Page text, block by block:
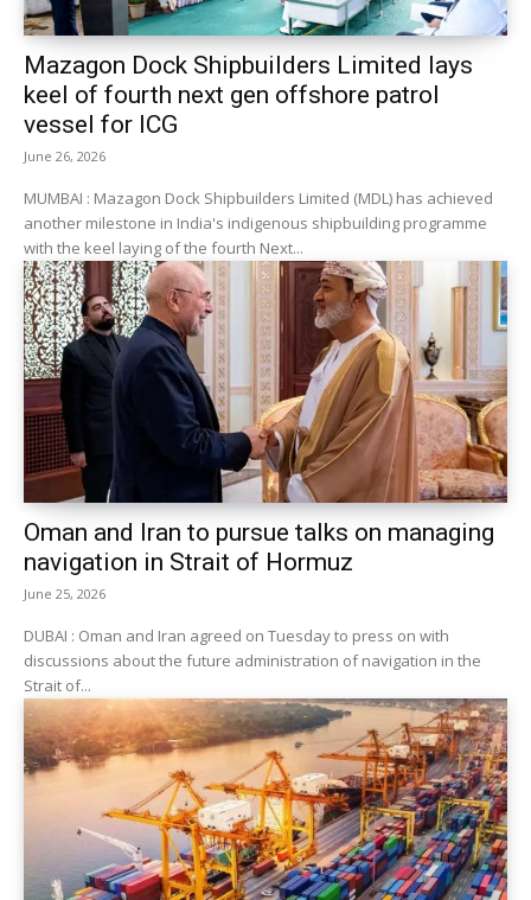
Mazagon Dock Shipbuilders Limited lays
keel of fourth next gen offshore patrol
vessel for ICG
June 26, 2026
MUMBAI : Mazagon Dock Shipbuilders Limited (MDL) has achieved
another milestone in India's indigenous shipbuilding programme
with the keel laying of the fourth Next...
Oman and Iran to pursue talks on managing
navigation in Strait of Hormuz
June 25, 2026
DUBAI : Oman and Iran agreed on Tuesday to press on with ​
discussions about the future administration of navigation in the
‌Strait of...